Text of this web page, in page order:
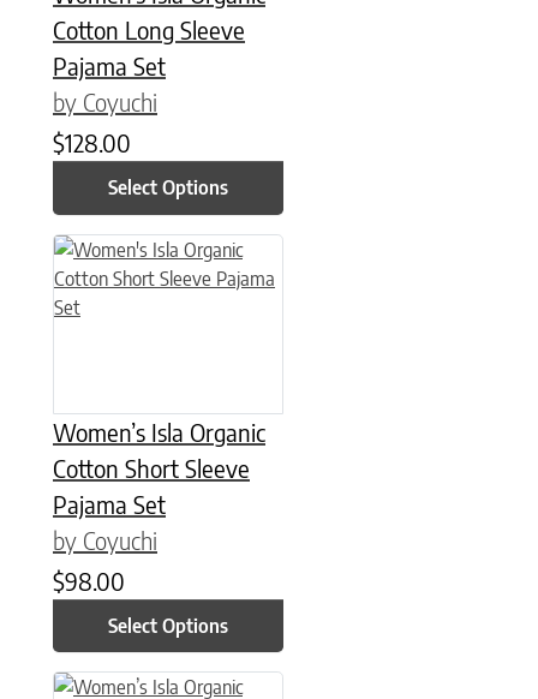
Cotton Long Sleeve
Pajama Set
by Coyuchi
$128.00
Select Options
Women’s Isla Organic
Cotton Short Sleeve
Pajama Set
by Coyuchi
$98.00
Select Options
This product has multiple variants. The options may be
This product has multiple variants. The options may be